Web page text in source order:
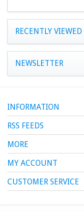
RECENTLY VIEWED
NEWSLETTER
INFORMATION
RSS FEEDS
MORE
MY ACCOUNT
CUSTOMER SERVICE